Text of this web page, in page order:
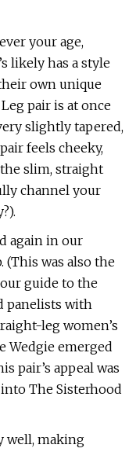
your age,
likely has a style
own unique
pair is at once
slightly tapered,
feels cheeky,
slim, straight
channel your
again in our
(This was also the
guide to the
panelists with
leg women’s
Wedgie emerged
pair’s appeal was
into The Sisterhood
well, making